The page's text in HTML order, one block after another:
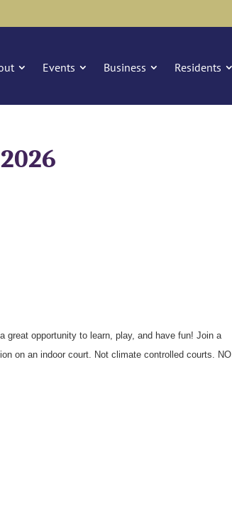
Events Business Residents
great opportunity to learn, play, and have fun! Join a
on an indoor court. Not climate controlled courts. NO